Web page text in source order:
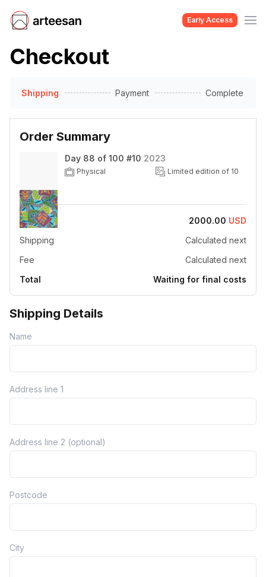
Early Access
Checkout
Shipping Payment Complete
Shipping Details
Name
Address line 1
Address line 2 (optional)
Postcode
City
Order Summary
Day 88 of 100 #10 2023
Physical Limited edition of 10
Price 2000.00 USD
Shipping
Calculated next
Fee
Calculated next
Total
Waiting for final costs